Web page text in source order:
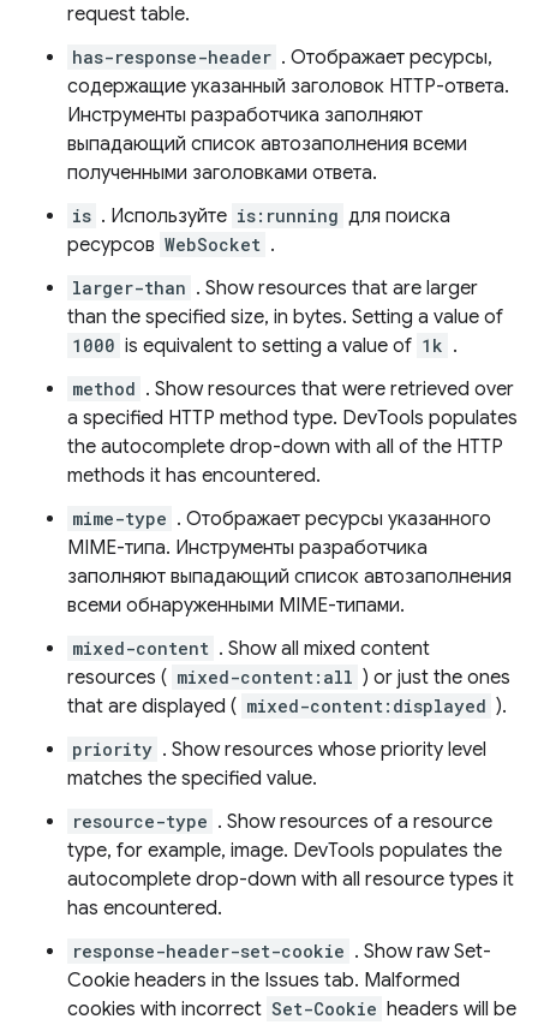
request table.
has-response-header . Отображает ресурсы,
содержащие указанный заголовок HTTP-ответа.
Инструменты разработчика заполняют
выпадающий список автозаполнения всеми
полученными заголовками ответа.
is . Используйте is:running для поиска
ресурсов WebSocket .
larger-than . Show resources that are larger
than the specified size, in bytes. Setting a value of
1000 is equivalent to setting a value of 1k .
method . Show resources that were retrieved over
a specified HTTP method type. DevTools populates
the autocomplete drop-down with all of the HTTP
methods it has encountered.
mime-type . Отображает ресурсы указанного
MIME-типа. Инструменты разработчика
заполняют выпадающий список автозаполнения
всеми обнаруженными MIME-типами.
mixed-content . Show all mixed content
resources ( mixed-content:all ) or just the ones
that are displayed ( mixed-content:displayed ).
priority . Show resources whose priority level
matches the specified value.
resource-type . Show resources of a resource
type, for example, image. DevTools populates the
autocomplete drop-down with all resource types it
has encountered.
response-header-set-cookie . Show raw Set-
Cookie headers in the Issues tab. Malformed
cookies with incorrect Set-Cookie headers will be